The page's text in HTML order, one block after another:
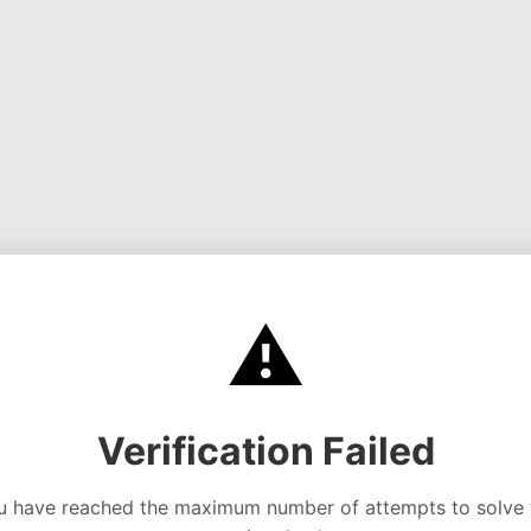
⚠️
Verification Failed
have reached the maximum number of attempts to solve